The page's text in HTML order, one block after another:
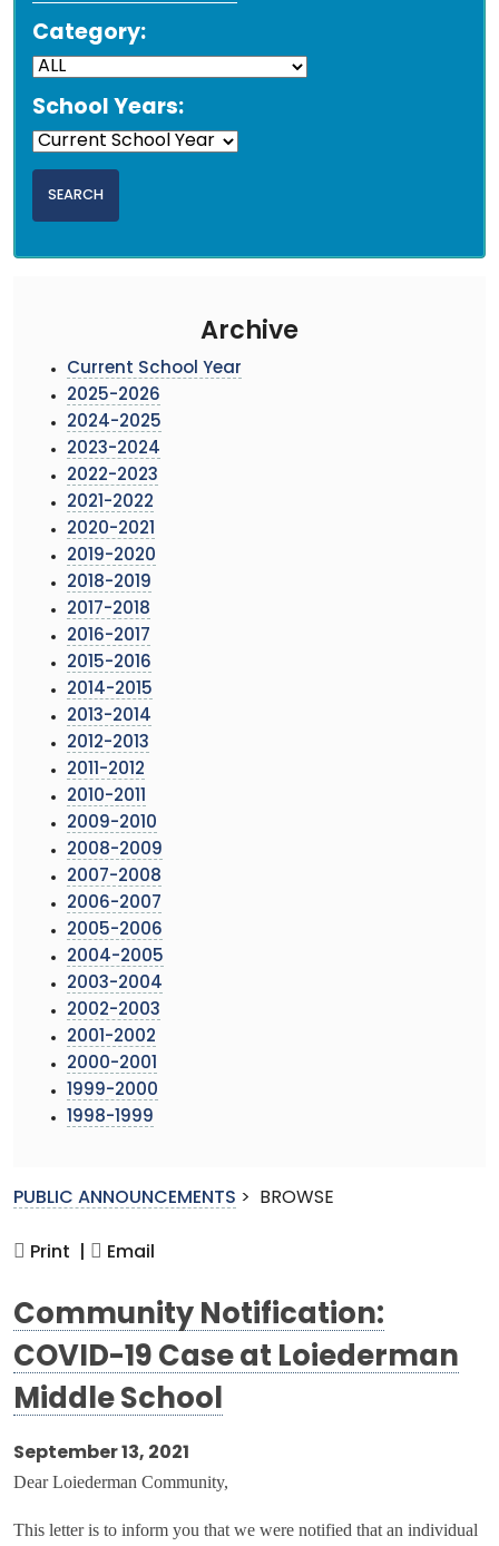
Category:
School Years:
Archive
Current School Year
2025-2026
2024-2025
2023-2024
2022-2023
2021-2022
2020-2021
2019-2020
2018-2019
2017-2018
2016-2017
2015-2016
2014-2015
2013-2014
2012-2013
2011-2012
2010-2011
2009-2010
2008-2009
2007-2008
2006-2007
2005-2006
2004-2005
2003-2004
2002-2003
2001-2002
2000-2001
1999-2000
1998-1999
PUBLIC ANNOUNCEMENTS > BROWSE
Print | Email
Community Notification:
COVID-19 Case at Loiederman
Middle School
September 13, 2021
Dear Loiederman Community,
This letter is to inform you that we were notified that an individual